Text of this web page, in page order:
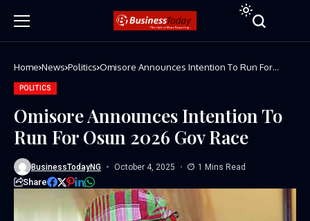
Home News Politics Omisore Announces Intention To Run For
POLITICS
Omisore Announces Intention To
Run For Osun 2026 Gov Race
BusinessTodayNG October 4, 2025 1 Mins Read
Share